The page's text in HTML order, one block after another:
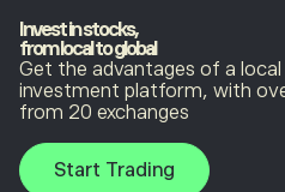
Invest in stocks,
from local to global
Get the advantages of a local
investment platform, with
from 20 exchanges
Start Trading